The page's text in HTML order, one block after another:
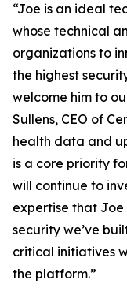
“Joe is an ideal
whose technical
organizations to
the highest
welcome him to
Sullens, CEO of
health data and
is a core priority
will continue to
expertise that
security we’ve
critical initiatives
the platform.”